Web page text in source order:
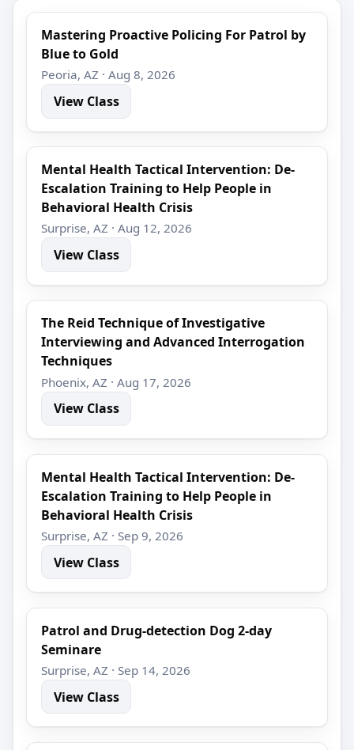
Mastering Proactive Policing For Patrol by
Blue to Gold
Peoria, AZ · Aug 8, 2026
View Class
Mental Health Tactical Intervention: De-
Escalation Training to Help People in
Behavioral Health Crisis
Surprise, AZ · Aug 12, 2026
View Class
The Reid Technique of Investigative
Interviewing and Advanced Interrogation
Techniques
Phoenix, AZ · Aug 17, 2026
View Class
Mental Health Tactical Intervention: De-
Escalation Training to Help People in
Behavioral Health Crisis
Surprise, AZ · Sep 9, 2026
View Class
Patrol and Drug-detection Dog 2-day
Seminare
Surprise, AZ · Sep 14, 2026
View Class